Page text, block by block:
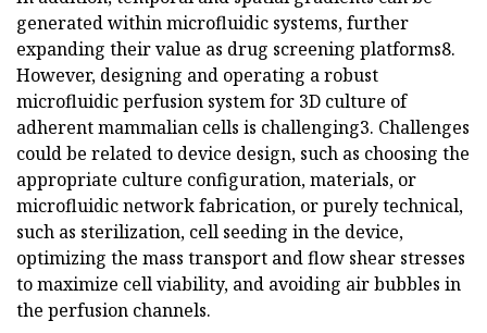
generated within microfluidic systems, further
expanding their value as drug screening platforms8.
However, designing and operating a robust
microfluidic perfusion system for 3D culture of
adherent mammalian cells is challenging3. Challenges
could be related to device design, such as choosing the
appropriate culture configuration, materials, or
microfluidic network fabrication, or purely technical,
such as sterilization, cell seeding in the device,
optimizing the mass transport and flow shear stresses
to maximize cell viability, and avoiding air bubbles in
the perfusion channels.